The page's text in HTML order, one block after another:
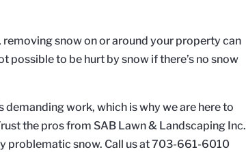
snow on or around your property can
possible to be hurt by snow if there’s no snow
work, which is why we are here to
the pros from SAB Lawn & Landscaping Inc.
problematic snow. Call us at 703-661-6010